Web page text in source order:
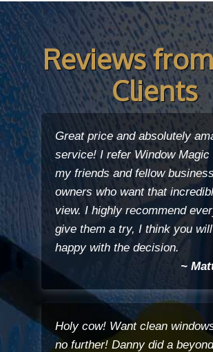
Reviews
Clients
Great price and absolutely
service! I refer Window Magic
my friends and fellow business
owners who want that
view. I highly recommend
give them a try, I think you
happy with the decision.
~
Holy cow! Want clean
no further! Danny did a beyond